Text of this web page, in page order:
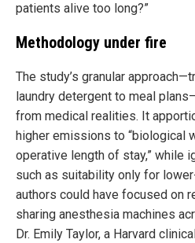
patients alive too long?”
Methodology under fire
The study’s granular
laundry detergent to meal
from medical realities. It
higher emissions to “biological
operative length of stay,” while
such as suitability only for
authors could have focused on
sharing anesthesia machines
Dr. Emily Taylor, a Harvard